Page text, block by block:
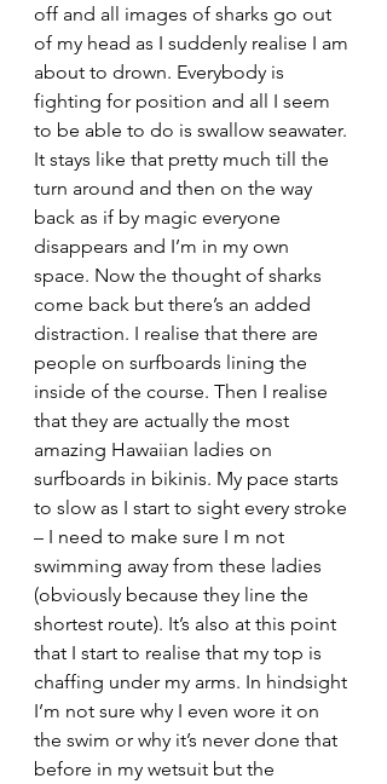
off and all images of sharks go out
of my head as I suddenly realise I am
about to drown. Everybody is
fighting for position and all I seem
to be able to do is swallow seawater.
It stays like that pretty much till the
turn around and then on the way
back as if by magic everyone
disappears and I’m in my own
space. Now the thought of sharks
come back but there’s an added
distraction. I realise that there are
people on surfboards lining the
inside of the course. Then I realise
that they are actually the most
amazing Hawaiian ladies on
surfboards in bikinis. My pace starts
to slow as I start to sight every stroke
– I need to make sure I m not
swimming away from these ladies
(obviously because they line the
shortest route). It’s also at this point
that I start to realise that my top is
chaffing under my arms. In hindsight
I’m not sure why I even wore it on
the swim or why it’s never done that
before in my wetsuit but the